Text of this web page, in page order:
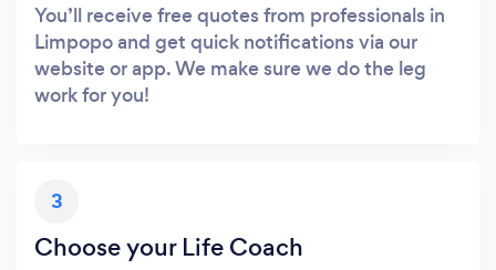
You’ll receive free quotes from professionals in
Limpopo and get quick notifications via our
website or app. We make sure we do the leg
work for you!
3
Choose your Life Coach